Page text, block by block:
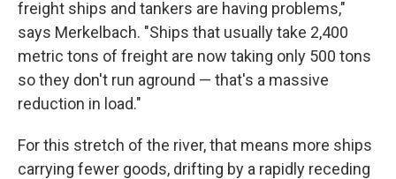
freight ships and tankers are having problems,"
says Merkelbach. "Ships that usually take 2,400
metric tons of freight are now taking only 500 tons
so they don't run aground — that's a massive
reduction in load."
For this stretch of the river, that means more ships
carrying fewer goods, drifting by a rapidly receding